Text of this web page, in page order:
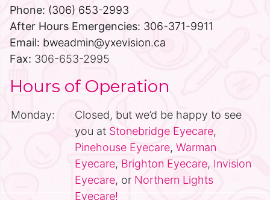
Phone: (306) 653-2993
After Hours Emergencies: 306-371-9911
Email: bweadmin@yxevision.ca
Fax: 306-653-2995
Hours of Operation
Monday:
Closed, but we’d be happy to see
you at Stonebridge Eyecare,
Pinehouse Eyecare, Warman
Eyecare, Brighton Eyecare, Invision
Eyecare, or Northern Lights
Eyecare!